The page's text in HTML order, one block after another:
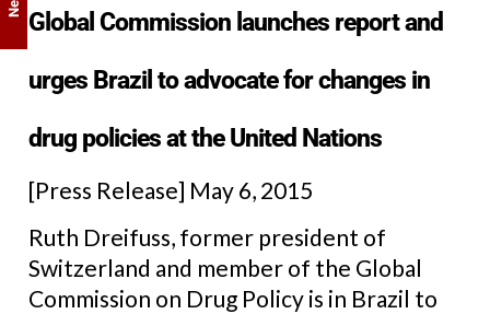
Global Commission launches report and
urges Brazil to advocate for changes in
drug policies at the United Nations
[Press Release] May 6, 2015
Ruth Dreifuss, former president of
Switzerland and member of the Global
Commission on Drug Policy is in Brazil to